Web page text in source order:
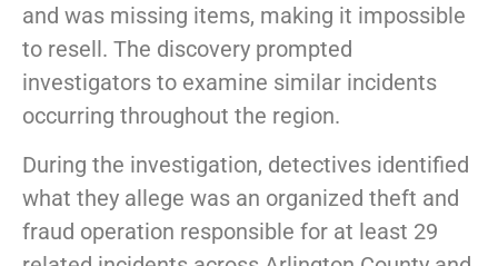
and was missing items, making it impossible
to resell. The discovery prompted
investigators to examine similar incidents
occurring throughout the region.
During the investigation, detectives identified
what they allege was an organized theft and
fraud operation responsible for at least 29